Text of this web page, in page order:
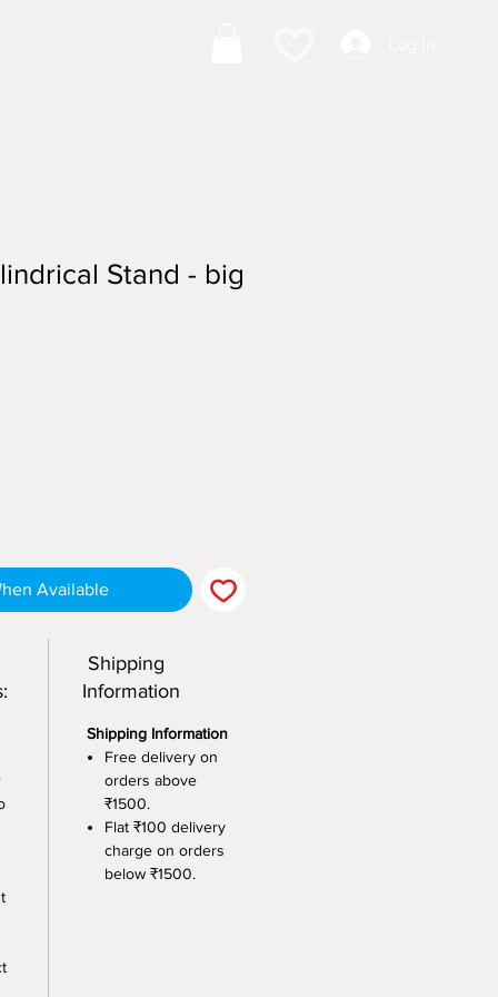
Stand - big
Available
Shipping
Information
Shipping Information
Free delivery on
orders above
₹1500.
Flat ₹100 delivery
charge on orders
below ₹1500.